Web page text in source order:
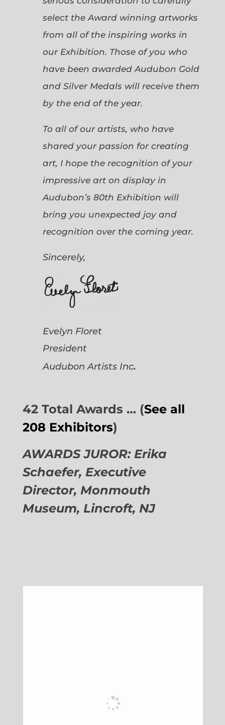
select the Award winning artworks
from all of the inspiring works in
our Exhibition. Those of you who
have been awarded Audubon Gold
and Silver Medals will receive them
by the end of the year.
To all of our artists, who have
shared your passion for creating
art, I hope the recognition of your
impressive art on display in
Audubon’s 80th Exhibition will
bring you unexpected joy and
recognition over the coming year.
Sincerely,
Evelyn Floret
President
Audubon Artists Inc.
42 Total Awards … (See all
208 Exhibitors)
AWARDS JUROR: Erika
Schaefer, Executive
Director, Monmouth
Museum, Lincroft, NJ